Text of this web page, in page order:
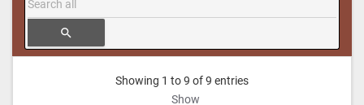
search
Showing 1 to 9 of 9 entries
Show